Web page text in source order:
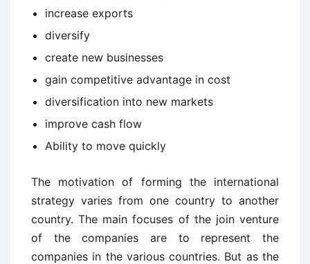
increase exports
diversify
create new businesses
gain competitive advantage in cost
diversification into new markets
improve cash flow
Ability to move quickly
The motivation of forming the international
strategy varies from one country to another
country. The main focuses of the join venture
of the companies are to represent the
companies in the various countries. But as the